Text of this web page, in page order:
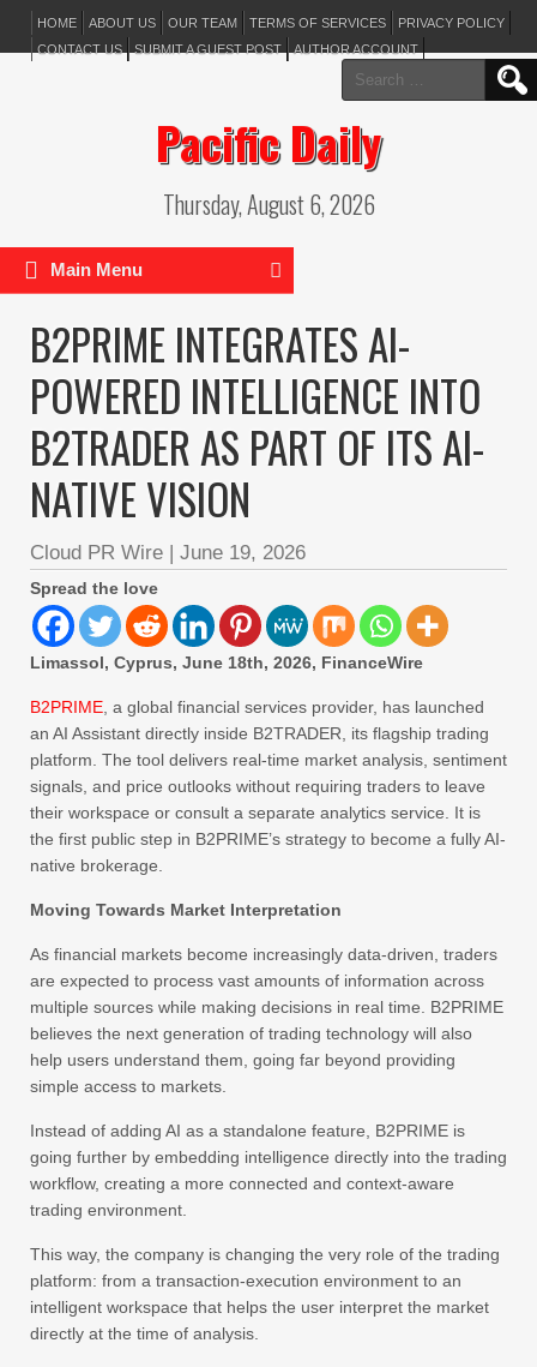
HOME ABOUT US OUR TEAM TERMS OF SERVICES
PRIVACY POLICY
CONTACT US
SUBMIT A GUEST POST AUTHOR ACCOUNT
Search
for:
Pacific Daily
Thursday, August 6, 2026
Main Menu
B2PRIME INTEGRATES AI-
POWERED INTELLIGENCE INTO
B2TRADER AS PART OF ITS AI-
NATIVE VISION
Cloud PR Wire | June 19, 2026
Spread the love
Limassol, Cyprus, June 18th, 2026, FinanceWire
B2PRIME , a global financial services provider, has launched
an AI Assistant directly inside B2TRADER, its flagship trading
platform. The tool delivers real-time market analysis, sentiment
signals, and price outlooks without requiring traders to leave
their workspace or consult a separate analytics service. It is
the first public step in B2PRIME’s strategy to become a fully AI-
native brokerage.
Moving Towards Market Interpretation
As financial markets become increasingly data-driven, traders
are expected to process vast amounts of information across
multiple sources while making decisions in real time. B2PRIME
believes the next generation of trading technology will also
help users understand them, going far beyond providing
simple access to markets.
Instead of adding AI as a standalone feature, B2PRIME is
going further by embedding intelligence directly into the trading
workflow, creating a more connected and context-aware
trading environment.
This way, the company is changing the very role of the trading
platform: from a transaction-execution environment to an
intelligent workspace that helps the user interpret the market
directly at the time of analysis.